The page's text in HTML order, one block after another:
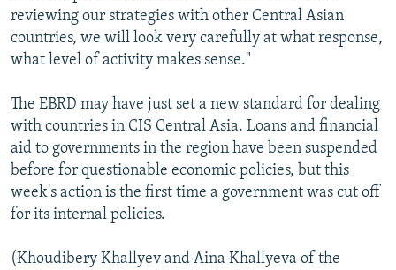
reviewing our strategies with other Central Asian
countries, we will look very carefully at what response,
what level of activity makes sense."
The EBRD may have just set a new standard for dealing
with countries in CIS Central Asia. Loans and financial
aid to governments in the region have been suspended
before for questionable economic policies, but this
week's action is the first time a government was cut off
for its internal policies.
(Khoudibery Khallyev and Aina Khallyeva of the